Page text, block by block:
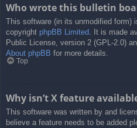
Who wrote this bulletin
This software (in its unmodified form)
copyright phpBB Limited . It is made
Public License, version 2 (GPL-2.0)
About phpBB for more details.
Top
Why isn’t X feature
This software was written by and
believe a feature needs to be added